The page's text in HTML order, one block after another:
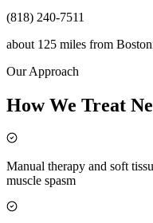
(818) 240-7511
about 125 miles from
Our Approach
How We Treat
Manual therapy and soft
muscle spasm